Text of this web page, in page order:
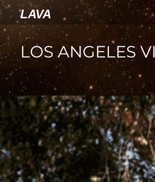
LAVA
LOS ANGELES